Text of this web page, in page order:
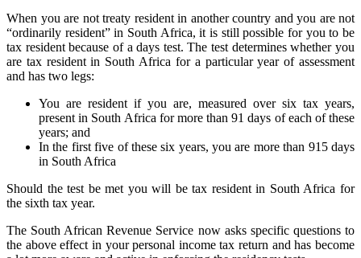
When you are not treaty resident in another country and you are not
“ordinarily resident” in South Africa, it is still possible for you to be
tax resident because of a days test. The test determines whether you
are tax resident in South Africa for a particular year of assessment
and has two legs:
You are resident if you are, measured over six tax years,
present in South Africa for more than 91 days of each of these
years; and
In the first five of these six years, you are more than 915 days
in South Africa
Should the test be met you will be tax resident in South Africa for
the sixth tax year.
The South African Revenue Service now asks specific questions to
the above effect in your personal income tax return and has become